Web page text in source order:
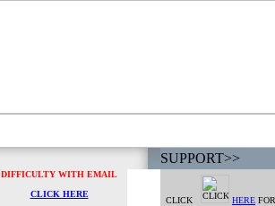
SUPPORT>>
DIFFICULTY WITH EMAIL
CLICK HERE
CLICK HERE